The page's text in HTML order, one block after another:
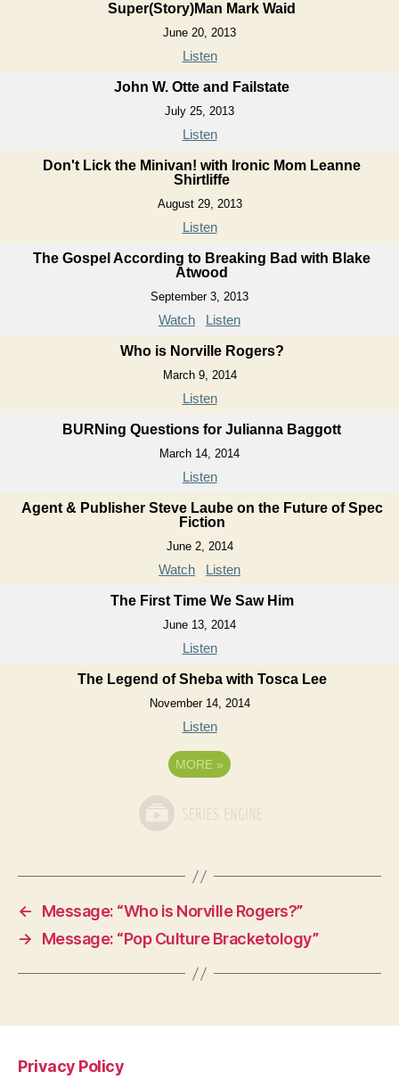
Super(Story)Man Mark Waid
June 20, 2013
Listen
John W. Otte and Failstate
July 25, 2013
Listen
Don't Lick the Minivan! with Ironic Mom Leanne
Shirtliffe
August 29, 2013
Listen
The Gospel According to Breaking Bad with Blake
Atwood
September 3, 2013
Watch Listen
Who is Norville Rogers?
March 9, 2014
Listen
BURNing Questions for Julianna Baggott
March 14, 2014
Listen
Agent & Publisher Steve Laube on the Future of Spec
Fiction
June 2, 2014
Watch Listen
The First Time We Saw Him
June 13, 2014
Listen
The Legend of Sheba with Tosca Lee
November 14, 2014
Listen
MORE »
←
Message: “Who is Norville Rogers?”
→
Message: “Pop Culture Bracketology”
Privacy Policy